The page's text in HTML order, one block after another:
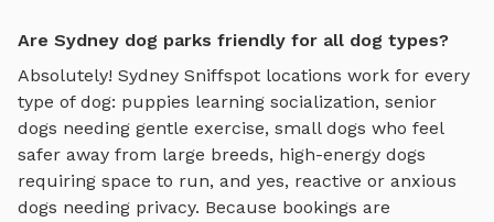
Are Sydney dog parks friendly for all dog types?
Absolutely! Sydney Sniffspot locations work for every
type of dog: puppies learning socialization, senior
dogs needing gentle exercise, small dogs who feel
safer away from large breeds, high-energy dogs
requiring space to run, and yes, reactive or anxious
dogs needing privacy. Because bookings are